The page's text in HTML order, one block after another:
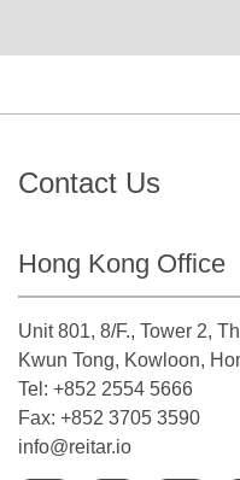
Contact Us
Hong Kong Office
Unit 801, 8/F., Tower 2,
Kwun Tong, Kowloon,
Tel: +852 2554 5666
Fax: +852 3705 3590
info@reitar.io